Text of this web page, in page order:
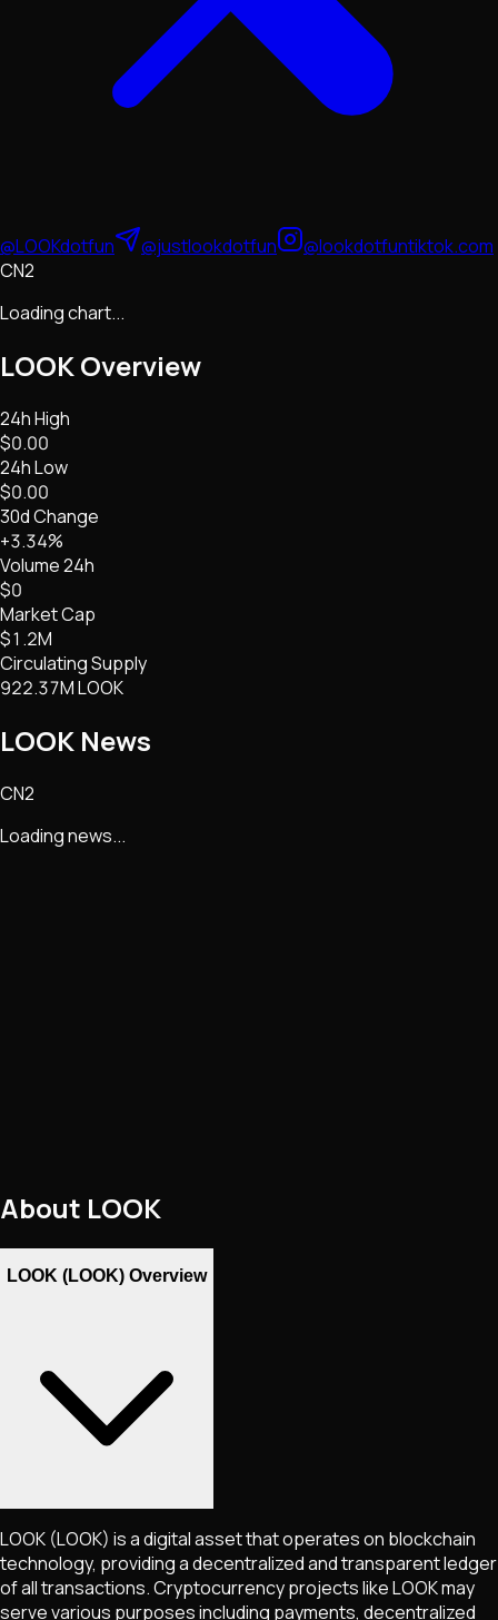
@LOOKdotfun @justlookdotfun @lookdotfuntiktok.com
CN2
Loading chart...
LOOKOverview
24h High
$0.00
24h Low
$0.00
30d Change
+3.34%
Volume 24h
$0
Market Cap
$1.2M
Circulating Supply
922.37M LOOK
LOOK News
CN2
Loading news...
About LOOK
LOOK (LOOK) Overview
LOOK (LOOK) is a digital asset that operates on blockchain
technology, providing a decentralized and transparent ledger
of all transactions. Cryptocurrency projects likeLOOKmay
serve various purposes including payments, decentralized